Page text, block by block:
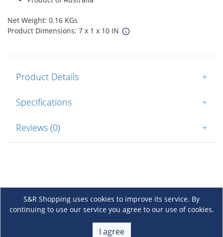
Net Weight: 0.16 KGs
Product Dimensions: 7 x 1 x 10 IN
Product Details +
Specifications +
Reviews (0) +
S&R Shopping uses cookies to improve its service. By
continuing to use our service you agree to our use of cookies.
I agree
About Us